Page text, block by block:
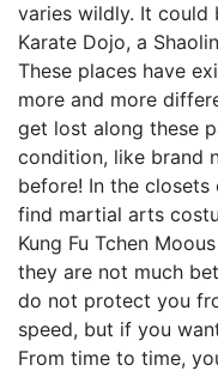
varies wildly. It could
Karate Dojo, a
These places have
more and more
get lost along these
condition, like brand
before! In the
find martial arts
Kung Fu Tchen
they are not much
do not protect you
speed, but if you
From time to time,